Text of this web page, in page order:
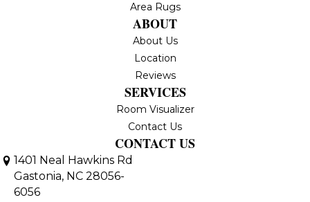
Area Rugs
ABOUT
About Us
Location
Reviews
SERVICES
Room Visualizer
Contact Us
CONTACT US
1401 Neal Hawkins Rd
Gastonia, NC 28056-
6056